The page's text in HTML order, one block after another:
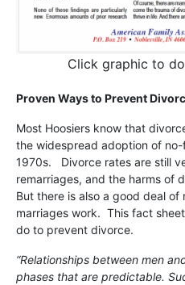
Click graphic to
Proven Ways to Prevent
Most Hoosiers know that
the widespread adoption of
1970s. Divorce rates are still
remarriages, and the harms of
But there is also a good deal of
marriages work. This fact
do to prevent divorce.
“Relationships between men
phases that are predictable.